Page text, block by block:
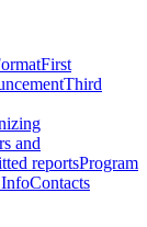
First
Third
and
reportsProgram
Contacts